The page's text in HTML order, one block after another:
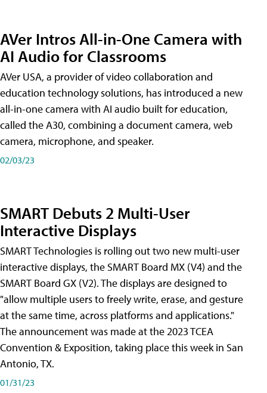
AVer Intros All-in-One Camera with
AI Audio for Classrooms
AVer USA, a provider of video collaboration and
education technology solutions, has introduced a new
all-in-one camera with AI audio built for education,
called the A30​, combining a document camera, web
camera, microphone, and speaker.
02/03/23
SMART Debuts 2 Multi-User
Interactive Displays
SMART Technologies is rolling out two new multi-user
interactive displays, the SMART Board MX (V4) and the
SMART Board GX (V2). The displays are designed to
"allow multiple users to freely write, erase, and gesture
at the same time, across platforms and applications."
The announcement was made at the 2023 TCEA
Convention & Exposition, taking place this week in San
Antonio, TX.
01/31/23